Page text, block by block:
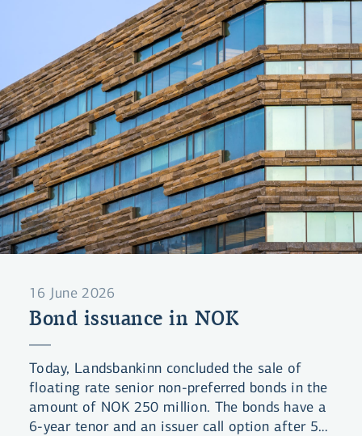
16 June 2026
Bond issuance in NOK
Today, Landsbankinn concluded the sale of
floating rate senior non-preferred bonds in the
amount of NOK 250 million. The bonds have a
6-year tenor and an issuer call option after 5